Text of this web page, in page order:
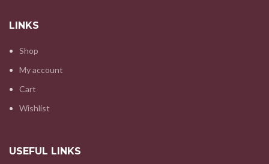
LINKS
Shop
My account
Cart
Wishlist
USEFUL LINKS